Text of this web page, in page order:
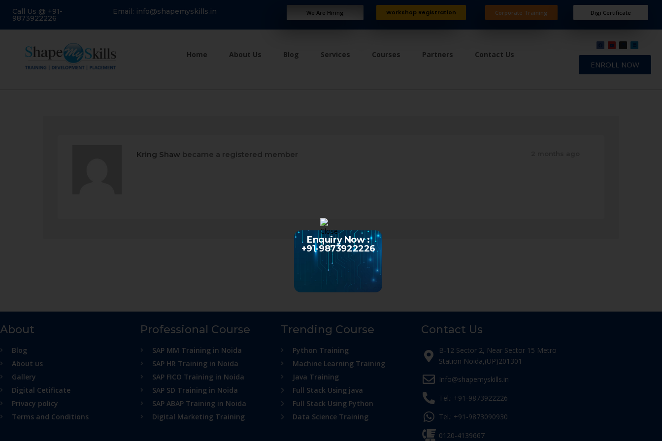
Call Us @ +91-
9873922226
Email: info@shapemyskills.in We Are Hiring Workshop Registration Corporate Training Digi Certificate
Home About Us Blog Services Courses Partners Contact Us
ENROLL NOW
Kring Shaw became a registered member
About
Blog
About us
Gallery
Digital Cetificate
Privacy policy
Terms and Conditions
Professional Course
SAP MM Training in Noida
SAP HR Training in Noida
SAP FICO Training in Noida
SAP SD Training in Noida
SAP ABAP Training in Noida
Digital Marketing Training
Trending Course
Python Training
Machine Learning Training
Java Training
Full Stack Using java
Full Stack Using Python
Data Science Training
Contact Us
B-12 Sector 2, Near Sector 15 Metro
Station Noida,(UP)201301
Info@shapemyskills.in
Tel.: +91-9873922226
Tel.: +91-9873090930
0120-4139667
Enquiry Now :
+91-9873922226